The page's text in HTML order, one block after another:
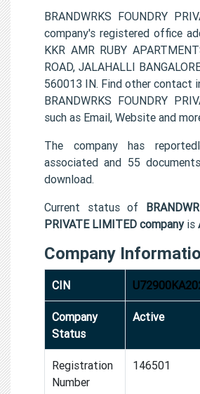
BRANDWRKS FOUNDRY
company's registered office
KKR AMR RUBY
ROAD, JALAHALLI
560013 IN. Find other contact
BRANDWRKS FOUNDRY
such as Email, Website and
The company has
associated and 55
download.
Current status of
PRIVATE LIMITED companyis
Company
CIN
Company
Status
Active
Registration
Number
146501